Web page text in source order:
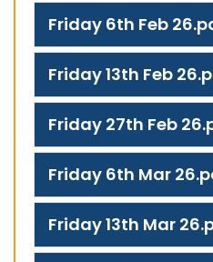
Friday 6th Feb
Friday 13th Feb
Friday 27th Feb
Friday 6th Mar
Friday 13th Mar